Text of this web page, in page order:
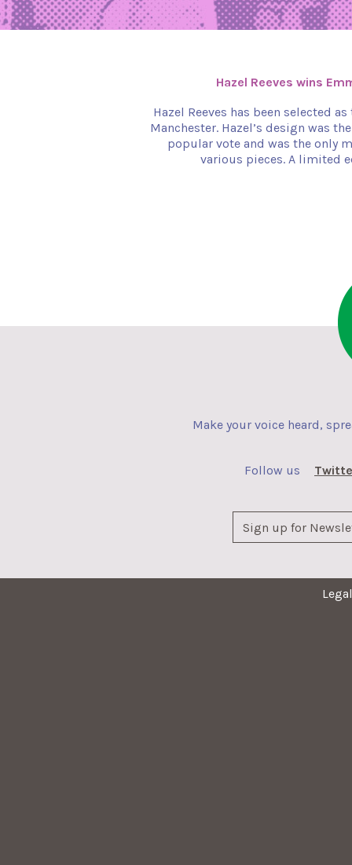
Hazel Reeves wins
Hazel Reeves has been selected
Manchester. Hazel’s design was
popular vote and was the only
various pieces. A limited
Make your voice heard,
Follow us